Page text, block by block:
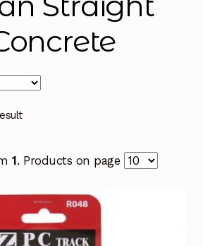
1. Products on page